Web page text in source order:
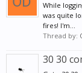
While
was quite
fires! I'm...
Thread by:
30 30